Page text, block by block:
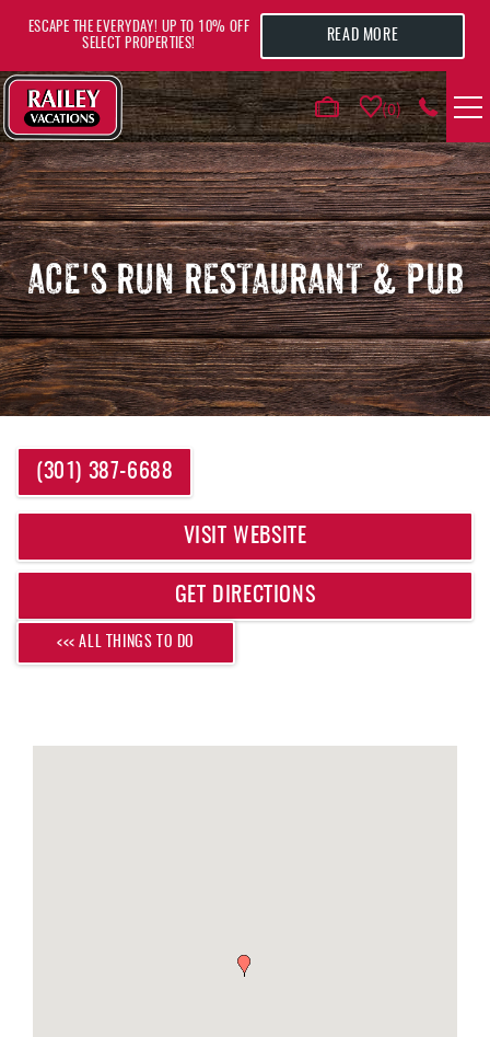
0
VACATION RENTALS
AREA GUIDE
DEALS
GUEST INFO
REAL ESTATE
ABOUT US
ESCAPE THE EVERYDAY! UP TO 10% OFF
SELECT PROPERTIES!
READ MORE
ACE'S RUN RESTAURANT & PUB
YOU ARE HERE
(301) 387-6688
VISIT WEBSITE
GET DIRECTIONS
<<< ALL THINGS TO DO